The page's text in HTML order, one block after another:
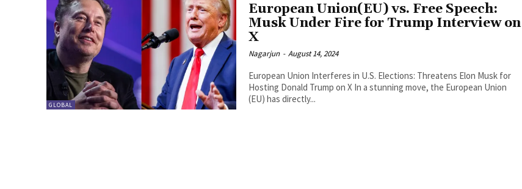
GLOBAL
European Union(EU) vs. Free Speech:
Musk Under Fire for Trump Interview on
X
Nagarjun - August 14, 2024
European Union Interferes in U.S. Elections: Threatens Elon Musk for
Hosting Donald Trump on X In a stunning move, the European Union
(EU) has directly...